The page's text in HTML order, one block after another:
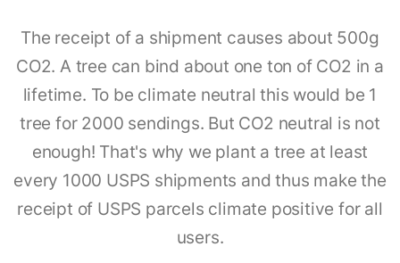
The receipt of a shipment causes about 500g
CO2. A tree can bind about one ton of CO2 in a
lifetime. To be climate neutral this would be 1
tree for 2000 sendings. But CO2 neutral is not
enough! That's why we plant a tree at least
every 1000 USPS shipments and thus make the
receipt of USPS parcels climate positive for all
users.